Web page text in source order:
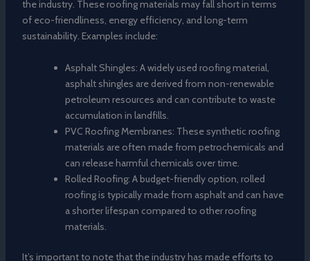
the industry. These roofing materials may fall short in terms
of eco-friendliness, energy efficiency, and long-term
sustainability. Examples include:
Asphalt Shingles: A widely used roofing material,
asphalt shingles are derived from non-renewable
petroleum resources and can contribute to waste
accumulation in landfills.
PVC Roofing Membranes: These synthetic roofing
materials are often made from petrochemicals and
can release harmful chemicals over time.
Rolled Roofing: A budget-friendly option, rolled
roofing is typically made from asphalt and can have
a shorter lifespan compared to other roofing
materials.
It’s important to note that the industry has made efforts to